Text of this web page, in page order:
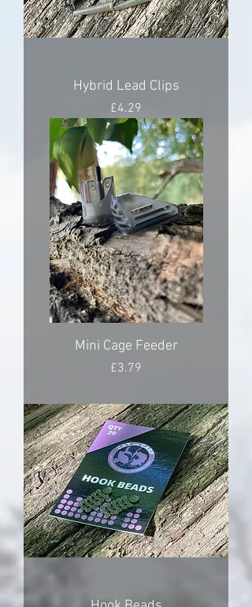
Hybrid Lead Clips
Price
£4.29
Mini Cage Feeder
Price
£3.79